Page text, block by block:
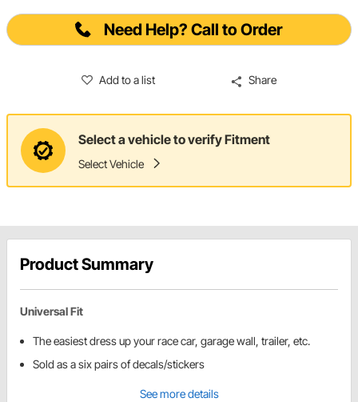
Need Help? Call to Order
Add to a list Share
Select a vehicle to verify Fitment
Select Vehicle
Product Summary
Universal Fit
The easiest dress up your race car, garage wall, trailer, etc.
Sold as a six pairs of decals/stickers
See more details